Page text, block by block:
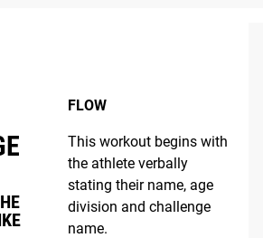
FLOW
This workout begins with
the athlete verbally
stating their name, age
division and challenge
name.